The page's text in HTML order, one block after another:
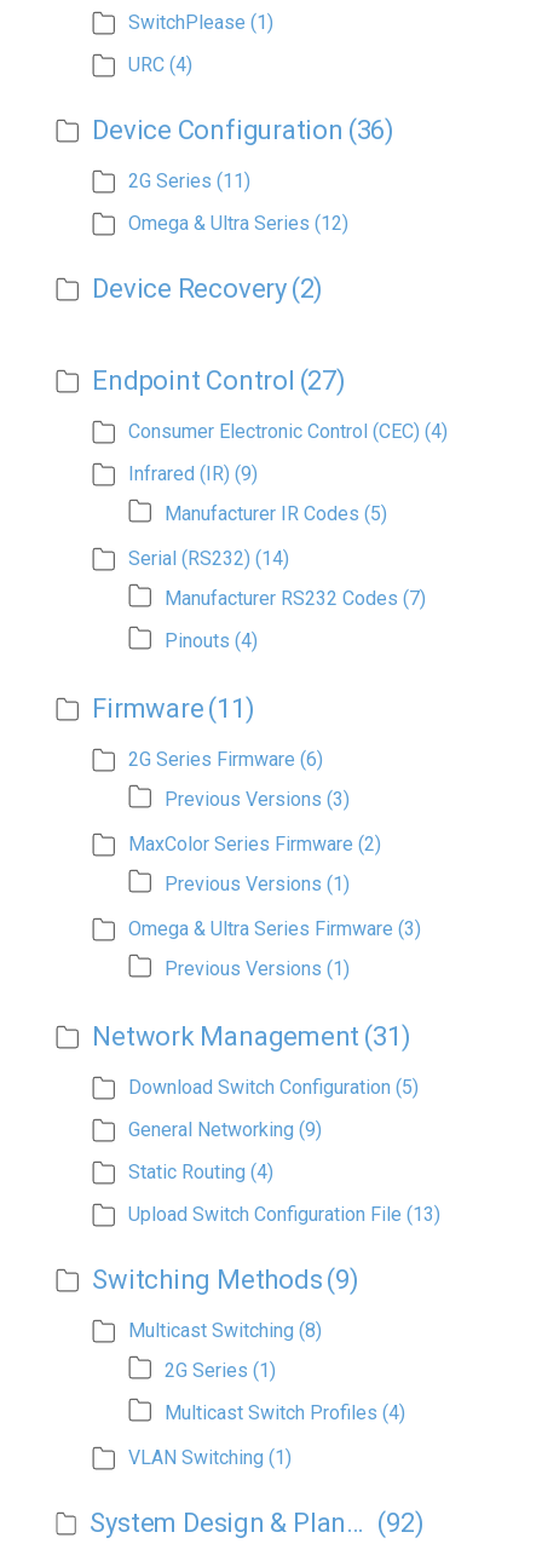
SwitchPlease (1)
URC (4)
Device Configuration (36)
2G Series (11)
Omega & Ultra Series (12)
Device Recovery (2)
Endpoint Control (27)
Consumer Electronic Control (CEC) (4)
Infrared (IR) (9)
Manufacturer IR Codes (5)
Serial (RS232) (14)
Manufacturer RS232 Codes (7)
Pinouts (4)
Firmware (11)
2G Series Firmware (6)
Previous Versions (3)
MaxColor Series Firmware (2)
Previous Versions (1)
Omega & Ultra Series Firmware (3)
Previous Versions (1)
Network Management (31)
Download Switch Configuration (5)
General Networking (9)
Static Routing (4)
Upload Switch Configuration File (13)
Switching Methods (9)
Multicast Switching (8)
2G Series (1)
Multicast Switch Profiles (4)
VLAN Switching (1)
System Design & Planning (92)